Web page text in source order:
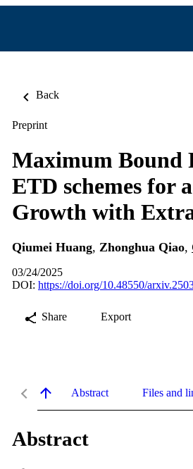
Back
Preprint
Maximum Bound
ETD schemes for
Growth with
Qiumei Huang, Zhonghua Qiao,
03/24/2025
DOI: https://doi.org/10.48550/
Share Export
Abstract Files and
Abstract